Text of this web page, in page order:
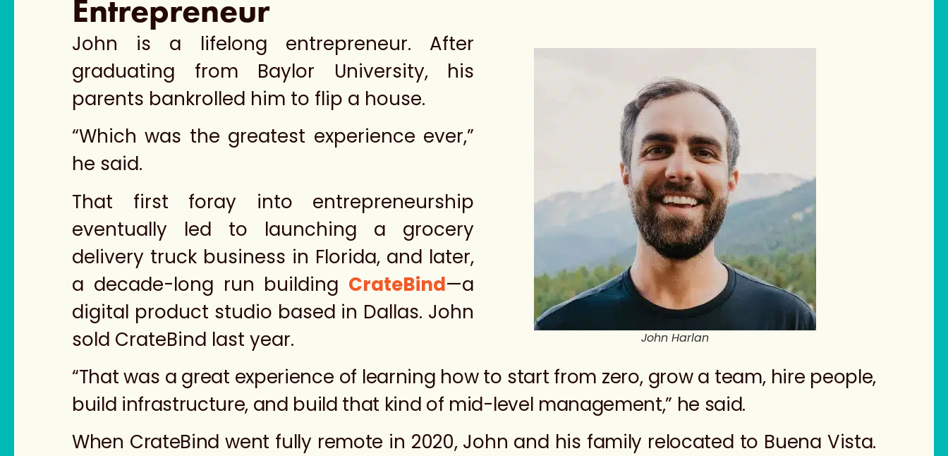
Entrepreneur
John is a lifelong entrepreneur. After
graduating from Baylor University, his
parents bankrolled him to flip a house.
“Which was the greatest experience ever,”
he said.
That first foray into entrepreneurship
eventually led to launching a grocery
delivery truck business in Florida, and later,
a decade-long run building CrateBind—a
digital product studio based in Dallas. John
sold CrateBind last year.
John Harlan
“That was a great experience of learning how to start from zero, grow a team, hire people,
build infrastructure, and build that kind of mid-level management,” he said.
When CrateBind went fully remote in 2020, John and his family relocated to Buena Vista.